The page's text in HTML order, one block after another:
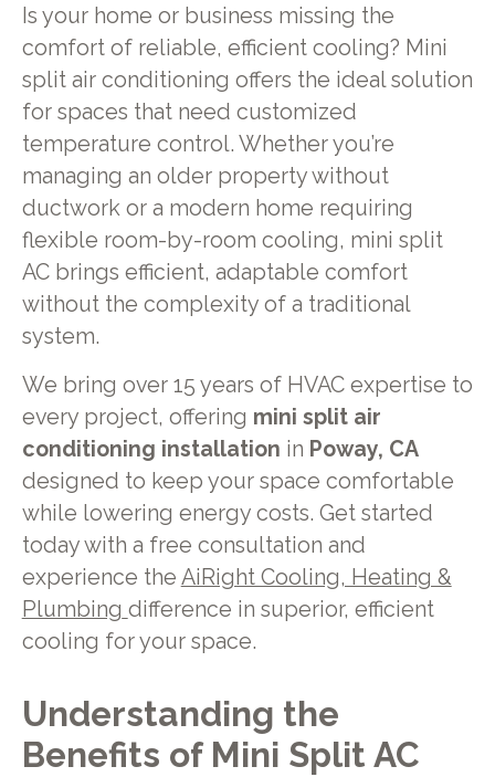
Is your home or business missing the
comfort of reliable, efficient cooling? Mini
split air conditioning offers the ideal solution
for spaces that need customized
temperature control. Whether you’re
managing an older property without
ductwork or a modern home requiring
flexible room-by-room cooling, mini split
AC brings efficient, adaptable comfort
without the complexity of a traditional
system.
We bring over 15 years of HVAC expertise to
every project, offering mini split air
conditioning installation in Poway, CA
designed to keep your space comfortable
while lowering energy costs. Get started
today with a free consultation and
experience the AiRight Cooling, Heating &
Plumbing difference in superior, efficient
cooling for your space.
Understanding the
Benefits of Mini Split AC